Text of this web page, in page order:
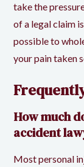
take the
of a legal claim
possible to
your pain taken
How much
accident
Most personal